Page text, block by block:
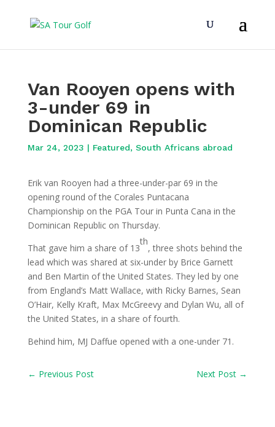
Van Rooyen opens with
3-under 69 in
Dominican Republic
Mar 24, 2023 | Featured, South Africans abroad
Erik van Rooyen had a three-under-par 69 in the
opening round of the Corales Puntacana
Championship on the PGA Tour in Punta Cana in the
Dominican Republic on Thursday.
That gave him a share of 13
th
, three shots behind the
lead which was shared at six-under by Brice Garnett
and Ben Martin of the United States. They led by one
from England’s Matt Wallace, with Ricky Barnes, Sean
O’Hair, Kelly Kraft, Max McGreevy and Dylan Wu, all of
the United States, in a share of fourth.
Behind him, MJ Daffue opened with a one-under 71.
← Previous Post Next Post →